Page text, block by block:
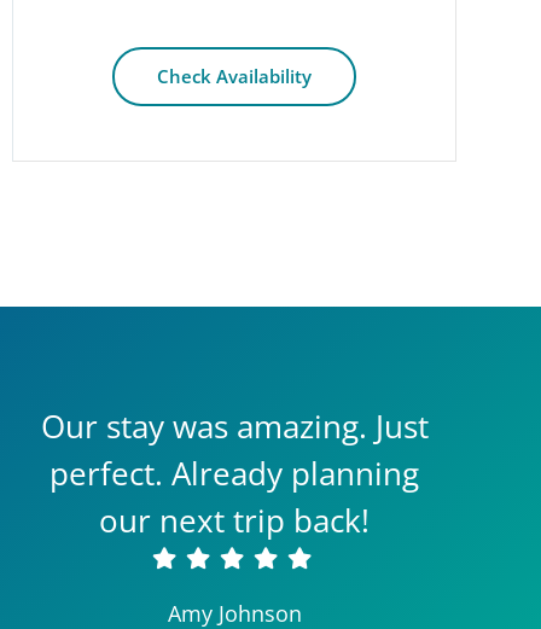
Check Availability
Our stay was amazing. Just
perfect. Already planning
our next trip back!
Amy Johnson